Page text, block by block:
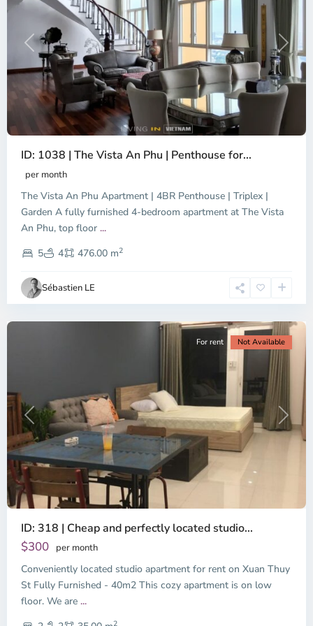
Previous Next
ID: 1038 | The Vista An Phu | Penthouse for...
per month
The Vista An Phu Apartment | 4BR Penthouse | Triplex |
Garden A fully furnished 4-bedroom apartment at The Vista
An Phu, top floor ...
5
4 476.00 m2
Sébastien LE
Dien,
Chi
Minh
Previous Next
For rent Not Available
ID: 318 | Cheap and perfectly located studio...
$300 per month
Conveniently located studio apartment for rent on Xuan Thuy
St Fully Furnished - 40m2 This cozy apartment is on low
floor. We are ...
2
Thao
Dien,
Thu
Duc
City
-